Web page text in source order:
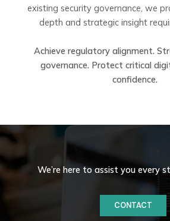
existing security governance, we
depth and strategic insight
Achieve regulatory alignment.
governance. Protect critical
confidence.
We’re here to assist you every
CONTACT